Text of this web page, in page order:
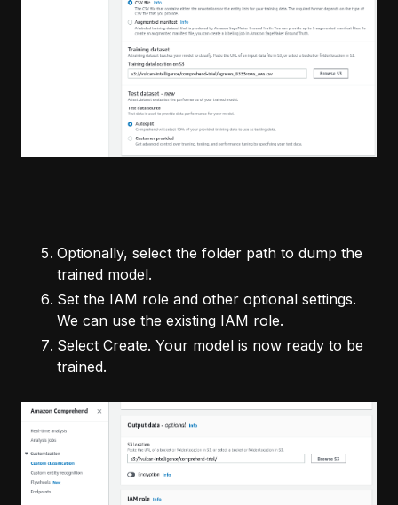
Optionally, select the folder path to dump the
trained model.
Set the IAM role and other optional settings.
We can use the existing IAM role.
Select Create. Your model is now ready to be
trained.